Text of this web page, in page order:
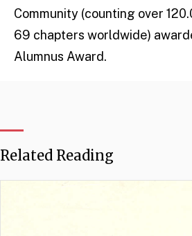
Community (counting over
69 chapters worldwide)
Alumnus Award.
Related Reading